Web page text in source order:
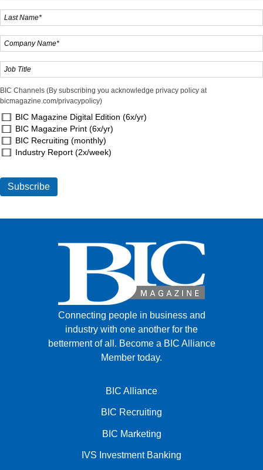
BIC Channels (By subscribing you acknowledge privacy policy at
bicmagazine.com/privacypolicy)
BIC Magazine Digital Edition (6x/yr)
BIC Magazine Print (6x/yr)
BIC Recruiting (monthly)
Industry Report (2x/week)
Connecting people in business and
industry with one another for the
betterment of all. Become a BIC Alliance
Member today.
BIC Alliance
BIC Recruiting
BIC Marketing
IVS Investment Banking